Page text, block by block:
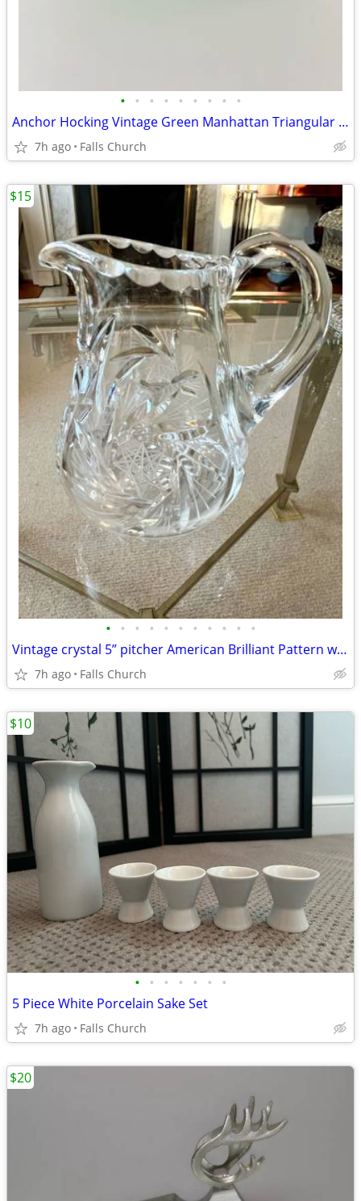
• • • • • • • • •
Anchor Hocking Vintage Green Manhattan Triangular Pressed Glass Bowl 1960's MCM
7h ago Falls Church
• • • • • • • • • • •
Vintage crystal 5” pitcher American Brilliant Pattern with cut rim
7h ago Falls Church
$15
• • • • • • •
5 Piece White Porcelain Sake Set
7h ago Falls Church
$10
$20